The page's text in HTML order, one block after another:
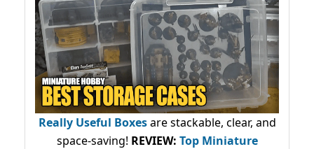
Really Useful Boxesare stackable, clear, and
space-saving! REVIEW: Top Miniature